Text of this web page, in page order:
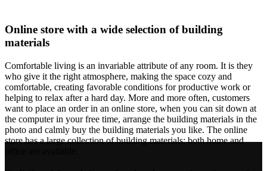
Online store with a wide selection of building
materials
Comfortable living is an invariable attribute of any room. It is they
who give it the right atmosphere, making the space cozy and
comfortable, creating favorable conditions for productive work or
helping to relax after a hard day. More and more often, customers
want to place an order in an online store, when you can sit down at
the computer in your free time, arrange the building materials in the
photo and calmly buy the building materials you like. The online
store has a large collection of building materials: both home and